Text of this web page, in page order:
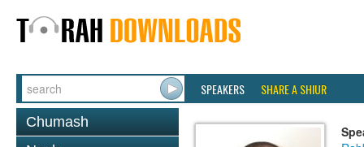
SPEAKERS SHARE A SHIUR
Chumash